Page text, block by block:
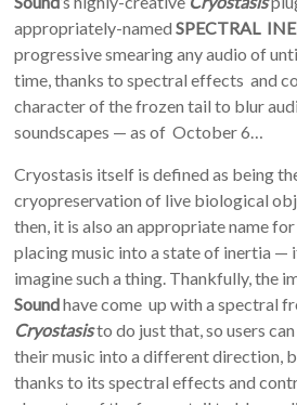
appropriately-namedSPECTRAL
progressive smearing any audio of
time, thanks to spectral effects and
character of the frozen tail to blur
soundscapes — as of October 6…
Cryostasis itself is defined as being
cryopreservation of live biological
then, it is also an appropriate name
placing music into a state of inertia —
imagine such a thing. Thankfully, the
Soundhave come up with a spectral
Cryostasisto do just that, so users
their music into a different direction,
thanks to its spectral effects and